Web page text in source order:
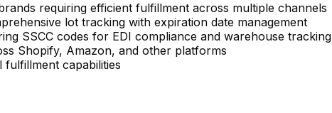
requiring efficient fulfillment across multiple channels
lot tracking with expiration date management
SSCC codes for EDI compliance and warehouse tracking
Shopify, Amazon, and other platforms
fulfillment capabilities